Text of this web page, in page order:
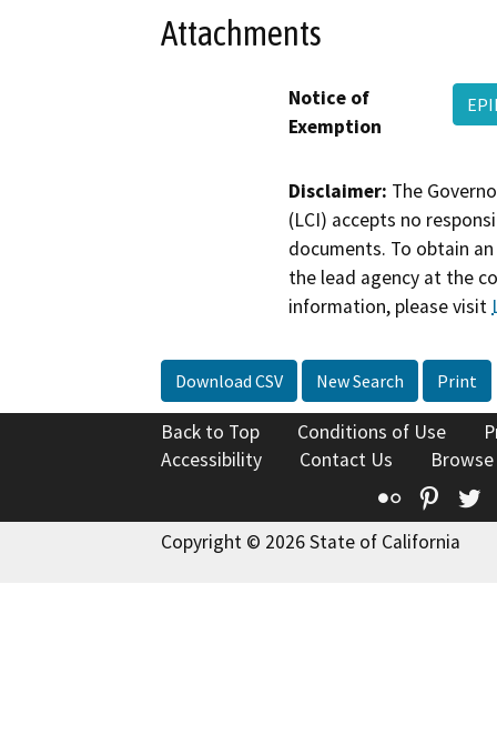
Attachments
Notice of
Exemption
Disclaimer: The
(LCI) accepts no
documents. To obtain
the lead agency at the
information, please visit
Download CSV New Search Print
Back to Top Conditions of Use
Accessibility
Contact Us
Flickr
Copyright © 2026 State of California